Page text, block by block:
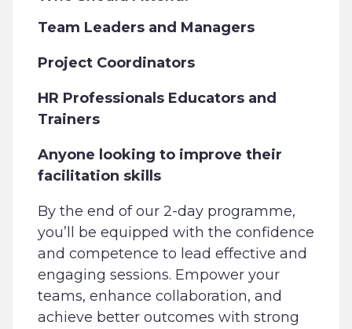
Team Leaders and Managers
Project Coordinators
HR Professionals Educators and
Trainers
Anyone looking to improve their
facilitation skills
By the end of our 2-day programme,
you’ll be equipped with the confidence
and competence to lead effective and
engaging sessions. Empower your
teams, enhance collaboration, and
achieve better outcomes with strong